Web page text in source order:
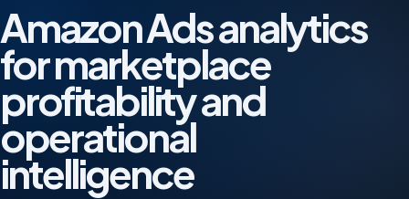
Amazon Ads analytics
for marketplace
profitability and
operational
intelligence